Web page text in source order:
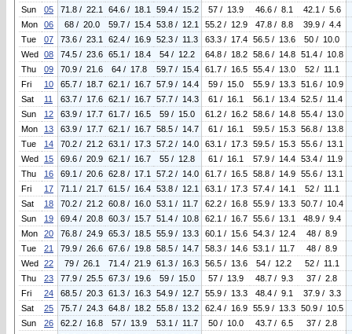
Sun
05 71.8 / 22.1 64.6 / 18.1 59.4 / 15.2 57 / 13.9 46.6 / 8.1
42.1 / 5.6
Mon
06 68 / 20.0 59.7 / 15.4 53.8 / 12.1 55.2 / 12.9 47.8 / 8.8
39.9 / 4.4
Tue
07 73.6 / 23.1 62.4 / 16.9 52.3 / 11.3 63.3 / 17.4 56.5 / 13.6
50 / 10.0
Wed 08 74.5 / 23.6 65.1 / 18.4 54 / 12.2 64.8 / 18.2 58.6 / 14.8
51.4 / 10.8
Thu
09 70.9 / 21.6 64 / 17.8 59.7 / 15.4 61.7 / 16.5 55.4 / 13.0
52 / 11.1
Fri
10 65.7 / 18.7 62.1 / 16.7 57.9 / 14.4 59 / 15.0 55.9 / 13.3
51.6 / 10.9
Sat
11 63.7 / 17.6 62.1 / 16.7 57.7 / 14.3 61 / 16.1 56.1 / 13.4
52.5 / 11.4
Sun
12 63.9 / 17.7 61.7 / 16.5 59 / 15.0 61.2 / 16.2 58.6 / 14.8
55.4 / 13.0
Mon
13 63.9 / 17.7 62.1 / 16.7 58.5 / 14.7 61 / 16.1 59.5 / 15.3
56.8 / 13.8
Tue
14 70.2 / 21.2 63.1 / 17.3 57.2 / 14.0 63.1 / 17.3 59.5 / 15.3
55.6 / 13.1
Wed
15 69.6 / 20.9 62.1 / 16.7 55 / 12.8 61 / 16.1 57.9 / 14.4
53.4 / 11.9
Thu
16 69.1 / 20.6 62.8 / 17.1 57.2 / 14.0 61.7 / 16.5 58.8 / 14.9
55.6 / 13.1
Fri
17 71.1 / 21.7 61.5 / 16.4 53.8 / 12.1 63.1 / 17.3 57.4 / 14.1
52 / 11.1
Sat
18 70.2 / 21.2 60.8 / 16.0 53.1 / 11.7 62.2 / 16.8 55.9 / 13.3
50.7 / 10.4
Sun
19 69.4 / 20.8 60.3 / 15.7 51.4 / 10.8 62.1 / 16.7 55.6 / 13.1
48.9 / 9.4
Mon
20 76.8 / 24.9 65.3 / 18.5 55.9 / 13.3 60.1 / 15.6 54.3 / 12.4
48 / 8.9
Tue
21 79.9 / 26.6 67.6 / 19.8 58.5 / 14.7 58.3 / 14.6 53.1 / 11.7
48 / 8.9
Wed 22 79 / 26.1 71.4 / 21.9 61.3 / 16.3 56.5 / 13.6 54 / 12.2
52 / 11.1
Thu
23 77.9 / 25.5 67.3 / 19.6 59 / 15.0 57 / 13.9 48.7 / 9.3
37 / 2.8
Fri
24 68.5 / 20.3 61.3 / 16.3 54.9 / 12.7 55.9 / 13.3 48.4 / 9.1
37.9 / 3.3
Sat
25 75.7 / 24.3 64.8 / 18.2 55.8 / 13.2 62.4 / 16.9 55.9 / 13.3
50.9 / 10.5
Sun
26 62.2 / 16.8 57 / 13.9 53.1 / 11.7 50 / 10.0 43.7 / 6.5
37 / 2.8